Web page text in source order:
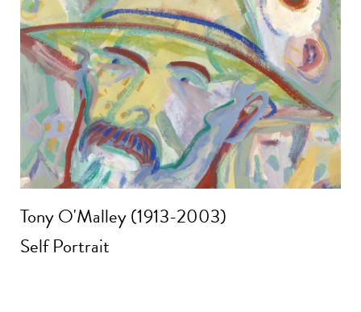
Tony O'Malley (1913-2003)
Self Portrait